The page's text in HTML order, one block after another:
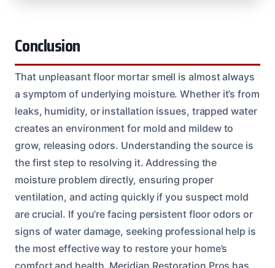
Conclusion
That unpleasant floor mortar smell is almost always
a symptom of underlying moisture. Whether it’s from
leaks, humidity, or installation issues, trapped water
creates an environment for mold and mildew to
grow, releasing odors. Understanding the source is
the first step to resolving it. Addressing the
moisture problem directly, ensuring proper
ventilation, and acting quickly if you suspect mold
are crucial. If you’re facing persistent floor odors or
signs of water damage, seeking professional help is
the most effective way to restore your home’s
comfort and health. Meridian Restoration Pros has